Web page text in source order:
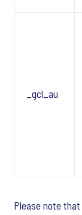
_gcl_au
Please note